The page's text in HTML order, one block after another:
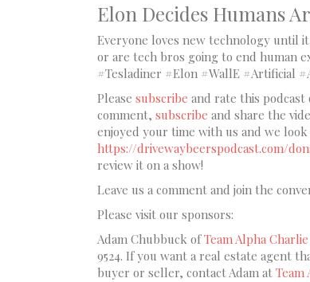
Elon Decides Humans
Everyone loves new technology until
or are tech bros going to end human
#Tesladiner #Elon #WallE #Artificial
Please subscribe and rate this
comment, subscribe and share the
enjoyed your time with us and we
https://drivewaybeerspodcast.com/
review it on a show!
Leave us a comment and join the
Please visit our sponsors:
Adam Chubbuck ofTeam Alpha
9524. If you want a real estate agent
buyer or seller, contact Adam at Team